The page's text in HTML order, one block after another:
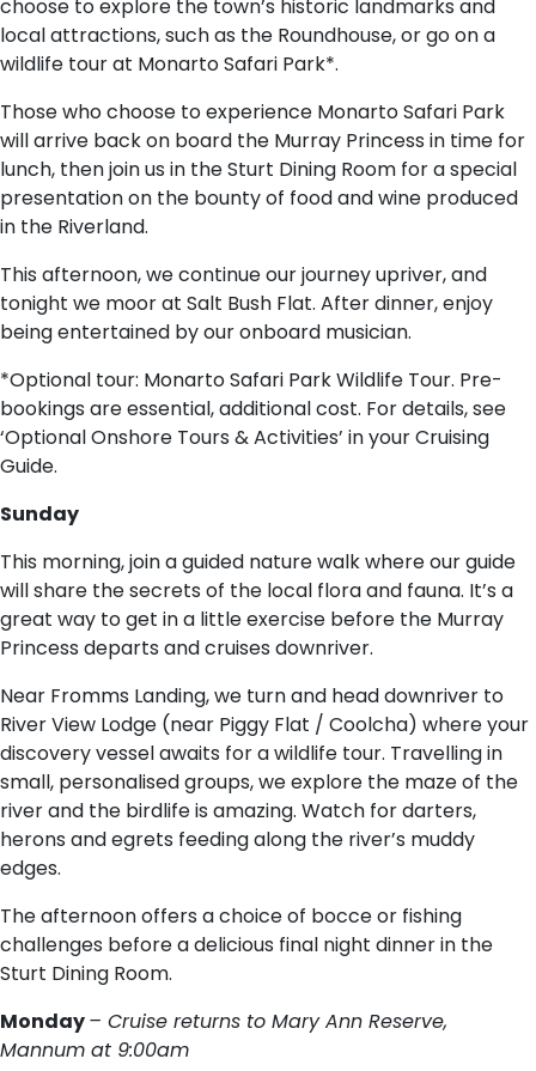
choose to explore the town’s historic landmarks and
local attractions, such as the Roundhouse, or go on a
wildlife tour at Monarto Safari Park*.
Those who choose to experience Monarto Safari Park
will arrive back on board the Murray Princess in time for
lunch, then join us in the Sturt Dining Room for a special
presentation on the bounty of food and wine produced
in the Riverland.
This afternoon, we continue our journey upriver, and
tonight we moor at Salt Bush Flat. After dinner, enjoy
being entertained by our onboard musician.
*Optional tour: Monarto Safari Park Wildlife Tour. Pre-
bookings are essential, additional cost. For details, see
‘Optional Onshore Tours & Activities’ in your Cruising
Guide.
Sunday
This morning, join a guided nature walk where our guide
will share the secrets of the local flora and fauna. It’s a
great way to get in a little exercise before the Murray
Princess departs and cruises downriver.
Near Fromms Landing, we turn and head downriver to
River View Lodge (near Piggy Flat / Coolcha) where your
discovery vessel awaits for a wildlife tour. Travelling in
small, personalised groups, we explore the maze of the
river and the birdlife is amazing. Watch for darters,
herons and egrets feeding along the river’s muddy
edges.
The afternoon offers a choice of bocce or fishing
challenges before a delicious final night dinner in the
Sturt Dining Room.
Monday– Cruise returns to Mary Ann Reserve,
Mannum at 9:00am